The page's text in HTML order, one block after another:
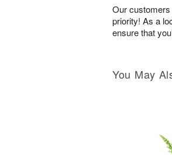
Our customers
priority! As a
ensure that
You May